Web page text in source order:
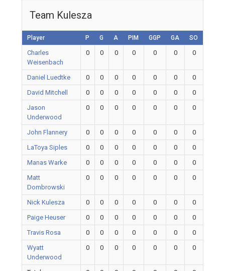
Team Kulesza
Player P G A PIM GGP GA SO
Charles
Weisenbach
0 0 0 0 0 0 0
Daniel Luedtke 0 0 0 0 0 0
0
David Mitchell
0 0 0 0 0 0
0
Jason
Underwood
0 0 0 0 0 0 0
John Flannery 0 0 0 0 0 0
0
LaToya Siples
0 0 0 0 0 0
0
Manas Warke
0 0 0 0 0 0
0
Matt
Dombrowski
0 0 0 0 0 0 0
Nick Kulesza 0 0 0 0 0 0
0
Paige Heuser
0 0 0 0 0 0
0
Travis Rosa
0 0 0 0 0 0
0
Wyatt
Underwood
0 0 0 0 0 0 0